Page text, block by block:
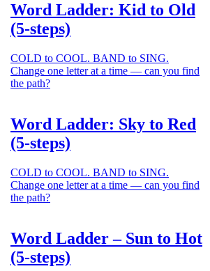
Word Ladder: Kid to Old
(5-steps)
COLD to COOL. BAND to SING.
Change one letter at a time — can you find
the path?
Word Ladder: Sky to Red
(5-steps)
COLD to COOL. BAND to SING.
Change one letter at a time — can you find
the path?
Word Ladder – Sun to Hot
(5-steps)